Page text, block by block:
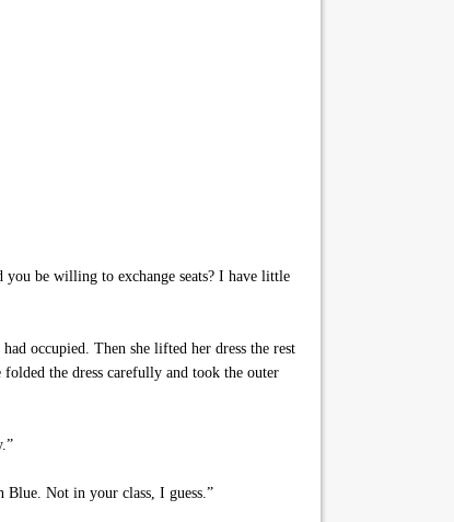
be willing to exchange seats? I have little
occupied. Then she lifted her dress the rest
the dress carefully and took the outer
Blue. Not in your class, I guess.”